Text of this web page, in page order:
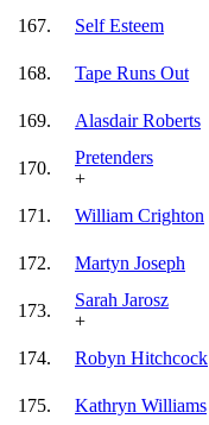
167. Self Esteem
168. Tape Runs Out
169.
Alasdair Roberts
170.
Pretenders
+
171. William Crighton
172.
Martyn Joseph
173.
Sarah Jarosz
+
174. Robyn Hitchcock
175. Kathryn Williams